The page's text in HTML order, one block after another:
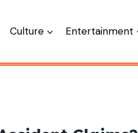
Culture Entertainment